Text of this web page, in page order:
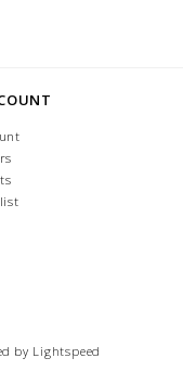
by Lightspeed